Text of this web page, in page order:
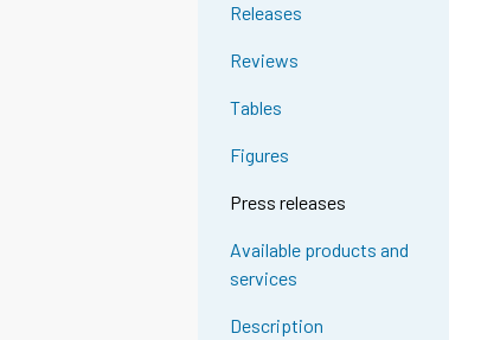
Releases
Reviews
Tables
Figures
Press releases
Available products and
services
Description